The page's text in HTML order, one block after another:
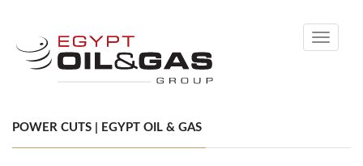
Toggle
POWER CUTS | EGYPT OIL & GAS